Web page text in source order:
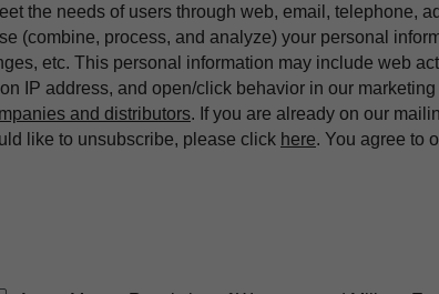
the needs of users through web, email, telephone,
(combine, process, and analyze) your personal
etc. This personal information may include web
IP address, and open/click behavior in our
and distributors. If you are already on our
like to unsubscribe, please click here. You agree to